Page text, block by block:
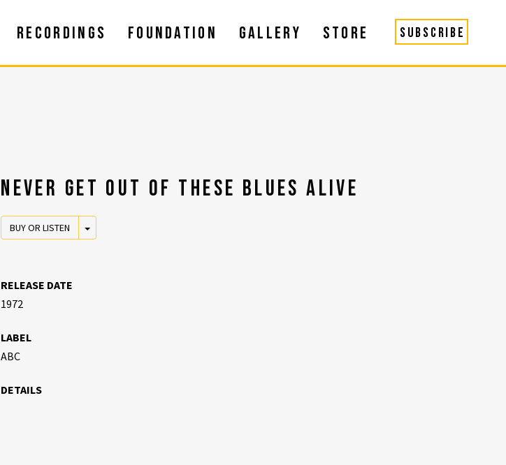
RECORDINGS FOUNDATION GALLERY STORE SUBSCRIBE
NEVER GET OUT OF THESE BLUES ALIVE
BUY OR LISTEN TOGGLE DROPDOWN
RELEASE DATE
1972
LABEL
ABC
DETAILS